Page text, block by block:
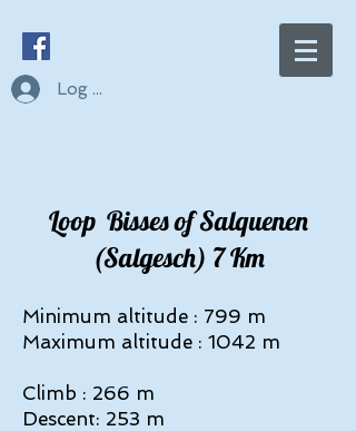
Log In
Loop Bisses of Salquenen
(Salgesch) 7 Km
Minimum altitude : 799 m
Maximum altitude : 1042 m
Climb : 266 m
Descent: 253 m